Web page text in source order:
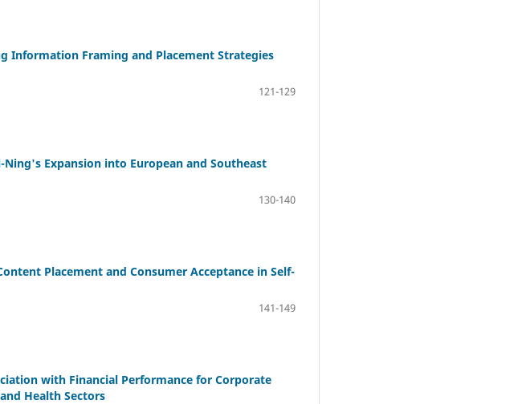
Information Framing and Placement Strategies
121-129
Expansion into European and Southeast
130-140
Placement and Consumer Acceptance in Self-
141-149
with Financial Performance for Corporate
Health Sectors